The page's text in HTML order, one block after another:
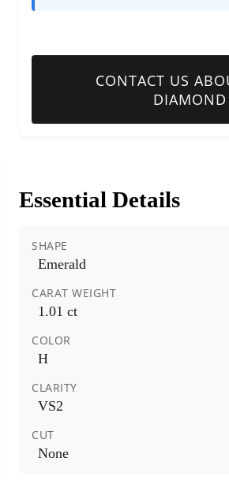
CONTACT US
DIAMOND
Essential Details
SHAPE
Emerald
CARAT WEIGHT
1.01 ct
COLOR
H
CLARITY
VS2
CUT
None